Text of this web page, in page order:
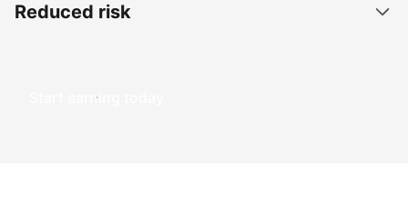
Reduced risk
Start earning today